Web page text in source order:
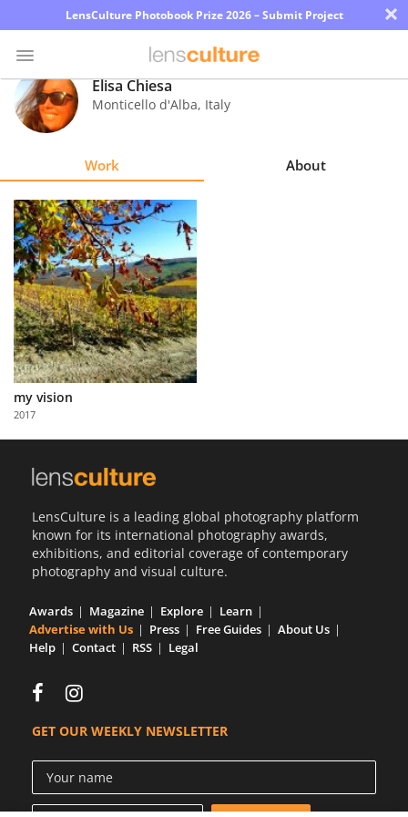
LensCulture Photobook Prize 2026 – Submit Project ×
Photo
Contest
Explore
Learn
About
Us
Partner
with
Us
Elisa Chiesa
Monticello d'Alba, Italy
Work About
my vision
2017
LensCulture is a leading global photography platform
known for its international photography awards,
exhibitions, and editorial coverage of contemporary
photography and visual culture.
Awards Magazine Explore
Learn
Advertise with Us
Press Free Guides
About Us
Help
Contact RSS Legal
GET OUR WEEKLY NEWSLETTER